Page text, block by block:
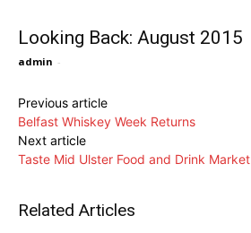
Looking Back: August 2015
admin -
Previous article
Belfast Whiskey Week Returns
Next article
Taste Mid Ulster Food and Drink Market
Related Articles